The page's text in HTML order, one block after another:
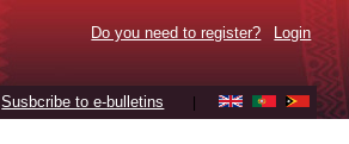
Do you need to register? Login
Susbcribe to e-bulletins